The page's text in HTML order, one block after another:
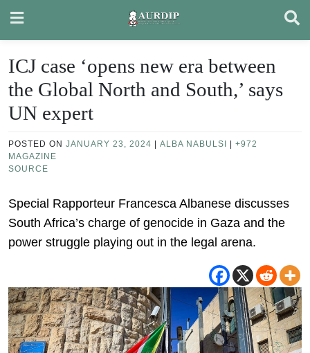
content
ICJ case ‘opens new era between
the Global North and South,’ says
UN expert
POSTED ON JANUARY 23, 2024 ALBA NABULSI
+972
MAGAZINE
SOURCE
Special Rapporteur Francesca Albanese discusses
South Africa’s charge of genocide in Gaza and the
power struggle playing out in the legal arena.